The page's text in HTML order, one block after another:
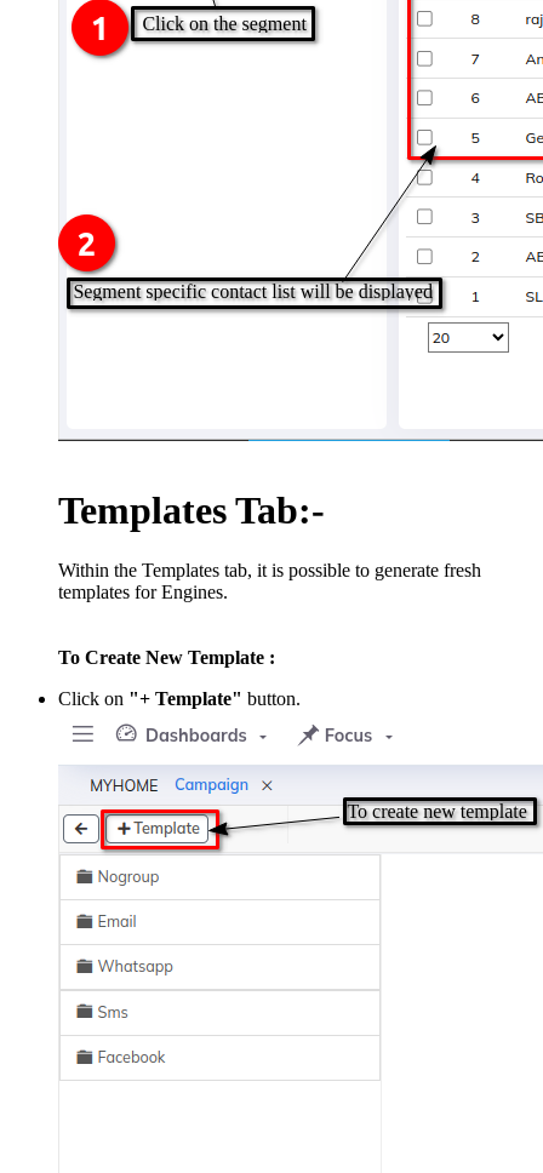
Templates Tab:-
Within the Templates tab, it is possible to generate fresh
templates for Engines.
To Create New Template :
Click on "+ Template" button.